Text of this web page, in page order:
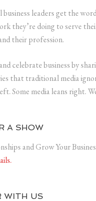
business leaders get the
they’re doing to serve
their profession.
celebrate business by
that traditional media
Some media leans right.
A SHOW
and Grow Your
WITH US